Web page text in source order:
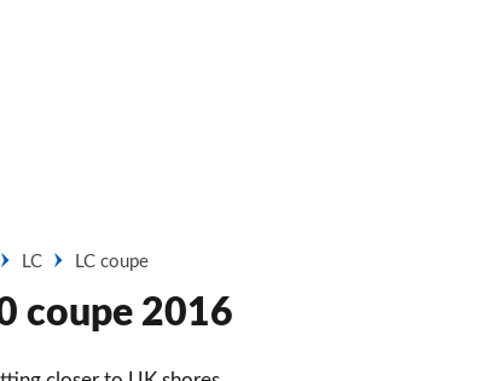
LC LC coupe
coupe 2016